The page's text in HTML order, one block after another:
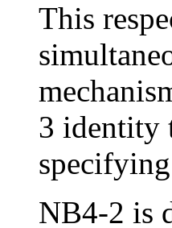
This
3 identity
NB4-2 is